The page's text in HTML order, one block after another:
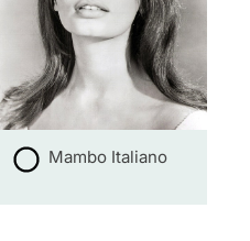
Mambo Italiano